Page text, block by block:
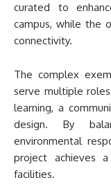
curated to
campus, while the
connectivity.
The complex
serve multiple
learning, a
design. By
environmental
project achieves
facilities.